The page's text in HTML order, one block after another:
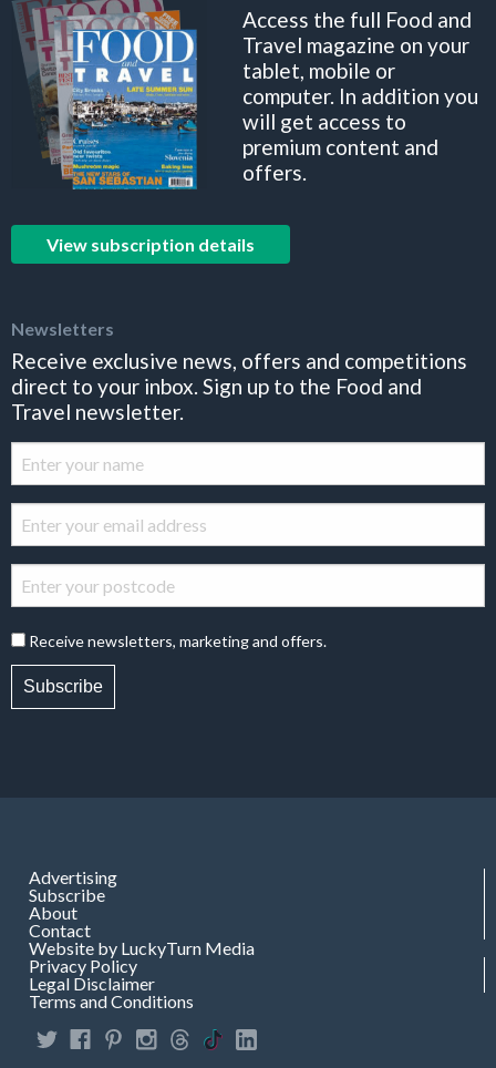
Access the full Food and
Travel magazine on your
tablet, mobile or
computer. In addition you
will get access to
premium content and
offers.
View subscription details
Newsletters
Receive exclusive news, offers and competitions
direct to your inbox. Sign up to the Food and
Travel newsletter.
Receive newsletters, marketing and offers.
Subscribe
Advertising
Subscribe
About
Contact
Website by LuckyTurn Media
Privacy Policy
Legal Disclaimer
Terms and Conditions